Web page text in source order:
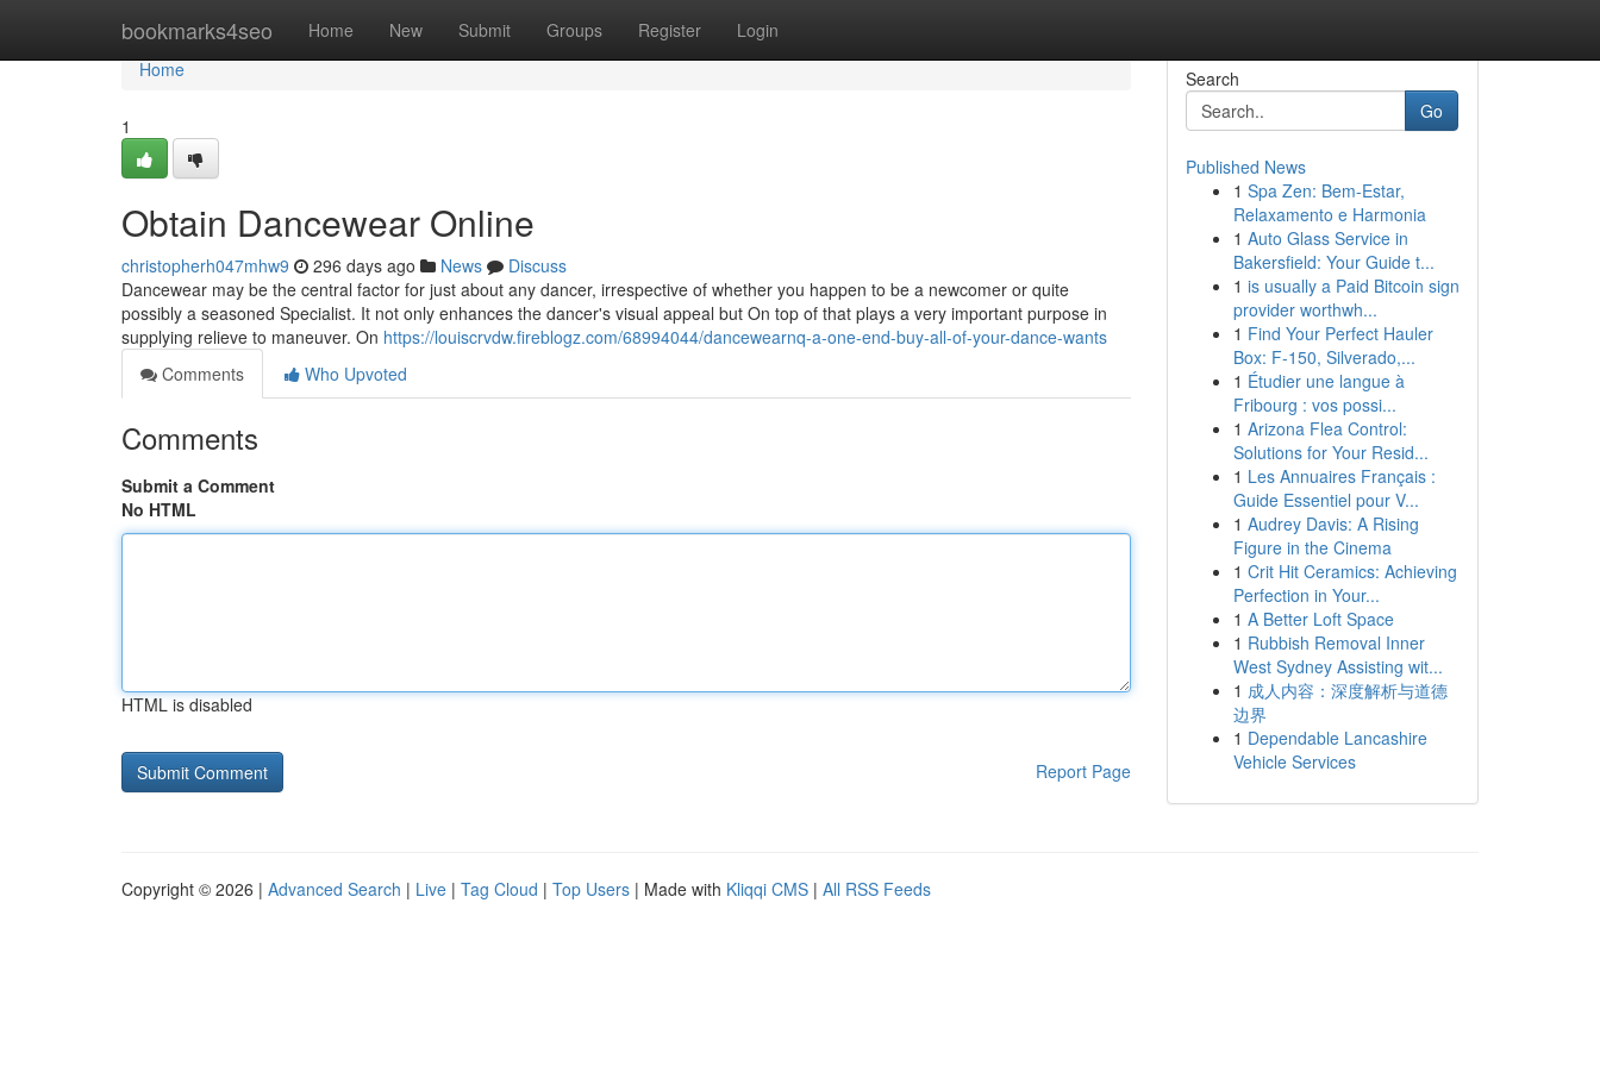
bookmarks4seo Home New Submit Groups Register Login
Home
Home
1
Obtain Dancewear Online
christopherh047mhw9 296 days ago News
Discuss
Dancewear may be the central factor for just about any dancer, irrespective of whether you happen to be a newcomer or quite
possibly a seasoned Specialist. It not only enhances the dancer's visual appeal but On top of that plays a very important purpose in
supplying relieve to maneuver. On https://louiscrvdw.fireblogz.com/68994044/dancewearnq-a-one-end-buy-all-of-your-dance-wants
Comments
Who Upvoted
Comments
Submit a Comment
No HTML
HTML is disabled
Report Page
Search
Go
Published News
1 Spa Zen: Bem-Estar,
Relaxamento e Harmonia
1 Auto Glass Service in
Bakersfield: Your Guide t...
1 is usually a Paid Bitcoin sign
provider worthwh...
1 Find Your Perfect Hauler
Box: F-150, Silverado,...
1 Étudier une langue à
Fribourg : vos possi...
1 Arizona Flea Control:
Solutions for Your Resid...
1 Les Annuaires Français :
Guide Essentiel pour V...
1 Audrey Davis: A Rising
Figure in the Cinema
1 Crit Hit Ceramics: Achieving
Perfection in Your...
1 A Better Loft Space
1 Rubbish Removal Inner
West Sydney Assisting wit...
1 成人内容：深度解析与道德
边界
1 Dependable Lancashire
Vehicle Services
Copyright © 2026 | Advanced Search | Live | Tag Cloud | Top Users | Made with Kliqqi CMS | All RSS Feeds